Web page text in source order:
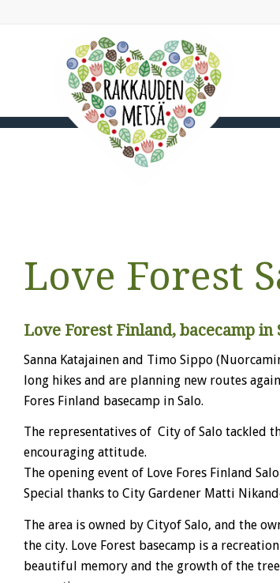
Love Forest
Love Forest Finland, bacecamp in
Sanna Katajainen and Timo Sippo
long hikes and are planning new routes
Fores Finland basecamp in Salo.
The representatives of City of Salo tackled
encouraging attitude.
The opening event of Love Fores Finland
Special thanks to City Gardener Matti
The area is owned by Cityof Salo, and the
the city. Love Forest basecamp is a
beautiful memory and the growth of the